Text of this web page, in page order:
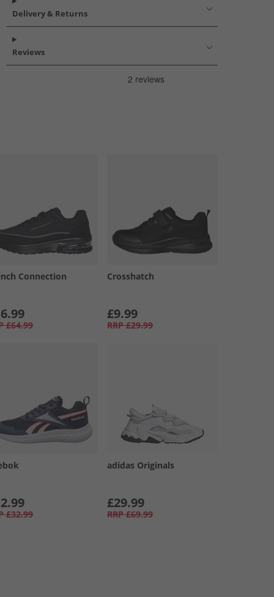
Delivery & Returns
Reviews
Connection
£64.99
Crosshatch
£9.99
RRP £29.99
£32.99
adidas Originals
£29.99
RRP £69.99